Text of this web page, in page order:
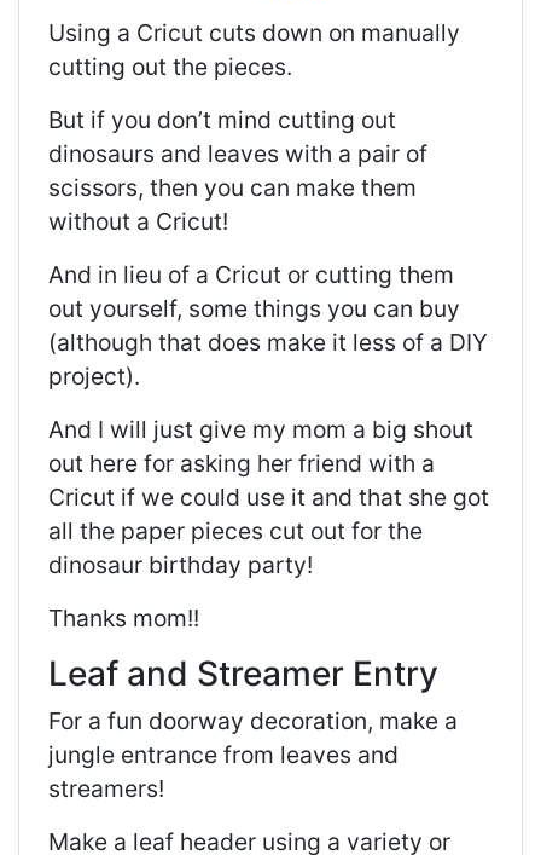
Using a Cricut cuts down on manually
cutting out the pieces.
But if you don’t mind cutting out
dinosaurs and leaves with a pair of
scissors, then you can make them
without a Cricut!
And in lieu of a Cricut or cutting them
out yourself, some things you can buy
(although that does make it less of a DIY
project).
And I will just give my mom a big shout
out here for asking her friend with a
Cricut if we could use it and that she got
all the paper pieces cut out for the
dinosaur birthday party!
Thanks mom!!
Leaf and Streamer Entry
For a fun doorway decoration, make a
jungle entrance from leaves and
streamers!
Make a leaf header using a variety or